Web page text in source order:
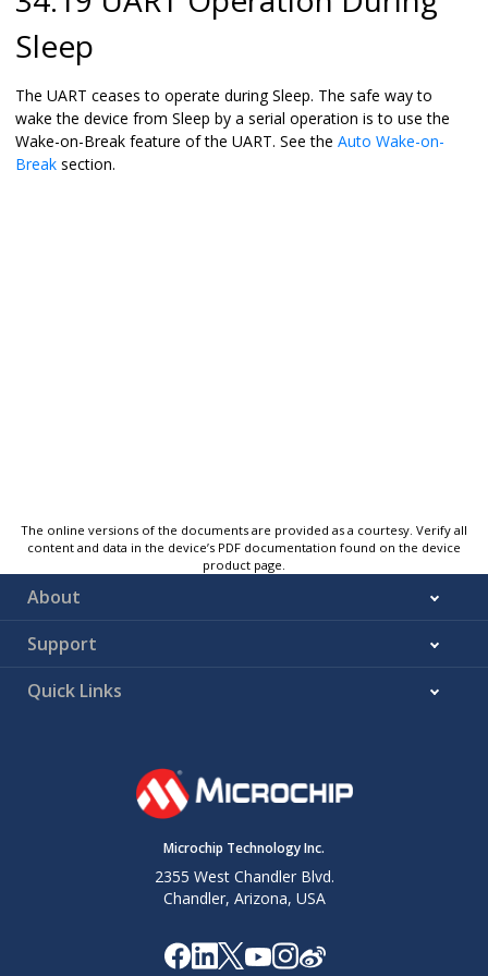
Sleep
The UART ceases to operate during Sleep. The safe way to
wake the device from Sleep by a serial operation is to use the
Wake-on-Break feature of the UART. See the Auto Wake-on-
Break section.
The online versions of the documents are provided as a courtesy. Verify all
content and data in the device’s PDF documentation found on the device
product page.
About
Support
Quick Links
Microchip Technology Inc.
2355 West Chandler Blvd.
Chandler, Arizona, USA